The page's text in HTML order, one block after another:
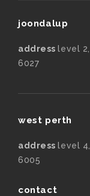
joondalup
addresslevel
6027
west perth
addresslevel
6005
contact